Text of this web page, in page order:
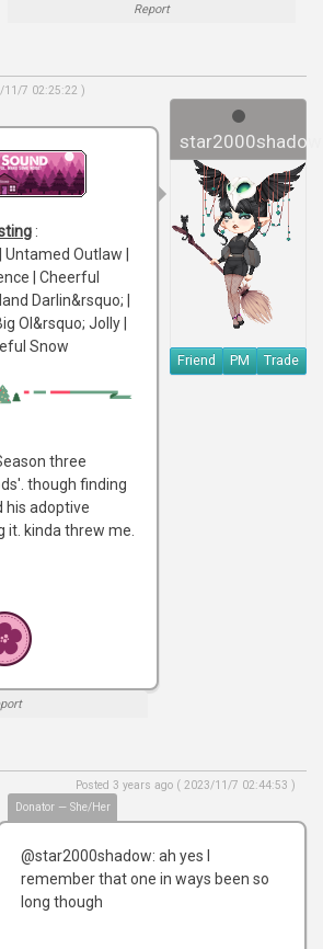
Report
star2000shadow
Friend PM Trade
11/7 02:25:22 )
:
Outlaw |
| Cheerful
Darlin&rsquo; |
Ol&rsquo; Jolly |
Snow
three
though finding
his adoptive
kinda threw me.
Donator — She/Her
Posted 3 years ago ( 2023/11/7 02:44:53 )
@star2000shadow: ah yes I
remember that one in ways been so
long though